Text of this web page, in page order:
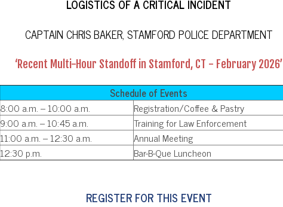
LOGISTICS OF A CRITICAL INCIDENT
CAPTAIN CHRIS BAKER, STAMFORD POLICE DEPARTMENT
‘Recent Multi-Hour Standoff in Stamford, CT - February 2026’
Schedule of Events
8:00 a.m. – 10:00 a.m.
Registration/Coffee & Pastry
9:00 a.m. – 10:45 a.m.
Training for Law Enforcement
11:00 a.m. – 12:30 a.m.
Annual Meeting
12:30 p.m.
Bar-B-Que Luncheon
REGISTER FOR THIS EVENT